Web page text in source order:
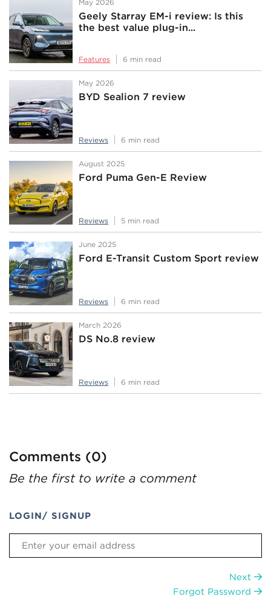
May 2026
Geely Starray EM-i review: Is this
the best value plug-in...
Features 6 min read
May 2026
BYD Sealion 7 review
Reviews 6 min read
August 2025
Ford Puma Gen-E Review
Reviews 5 min read
June 2025
Ford E-Transit Custom Sport review
Reviews 6 min read
March 2026
DS No.8 review
Reviews 6 min read
Comments (0)
Be the first to write a comment
LOGIN/ SIGNUP
Next
Forgot Password